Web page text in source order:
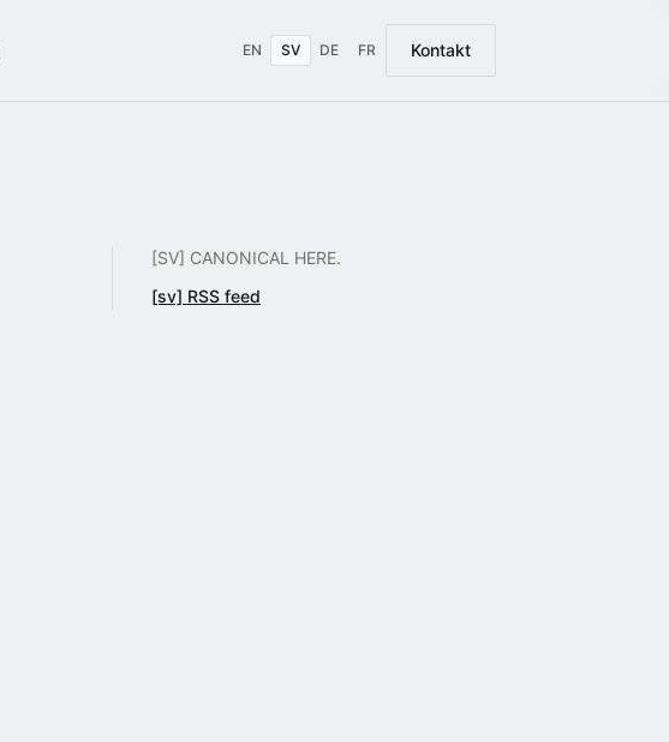
EN SV DE FR Kontakt
[SV] CANONICAL HERE.
[sv] RSS feed